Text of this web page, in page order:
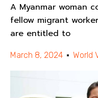
A Myanmar woman
fellow migrant
are entitled to
March 8, 2024 World